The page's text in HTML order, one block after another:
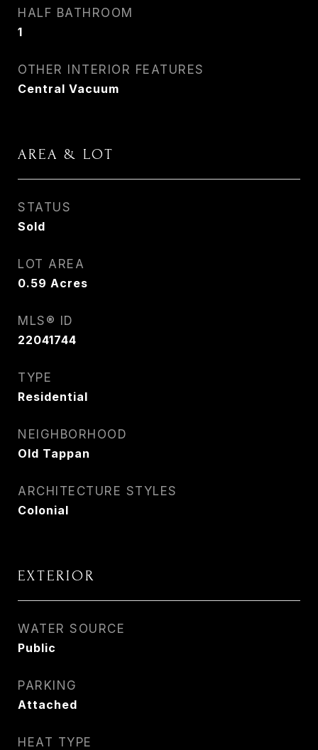
HALF BATHROOM
1
OTHER INTERIOR FEATURES
Central Vacuum
AREA & LOT
STATUS
Sold
LOT AREA
0.59 Acres
MLS® ID
22041744
TYPE
Residential
NEIGHBORHOOD
Old Tappan
ARCHITECTURE STYLES
Colonial
EXTERIOR
WATER SOURCE
Public
PARKING
Attached
HEAT TYPE